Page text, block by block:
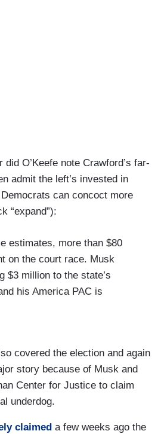
O’Keefe note Crawford’s far-
admit the left’s invested in
can concoct more
“expand”):
estimates, more than $80
on the court race. Musk
$3 million to the state’s
his America PAC is
$12 million into advertising
for Schimel, but
Soros and Illinois Governor
Susan Crawford, a circuit
made her closing argument
could have dreamed that I
covered the election and again
story because of Musk and
Center for Justice to claim
underdog.
claimed a few weeks ago the